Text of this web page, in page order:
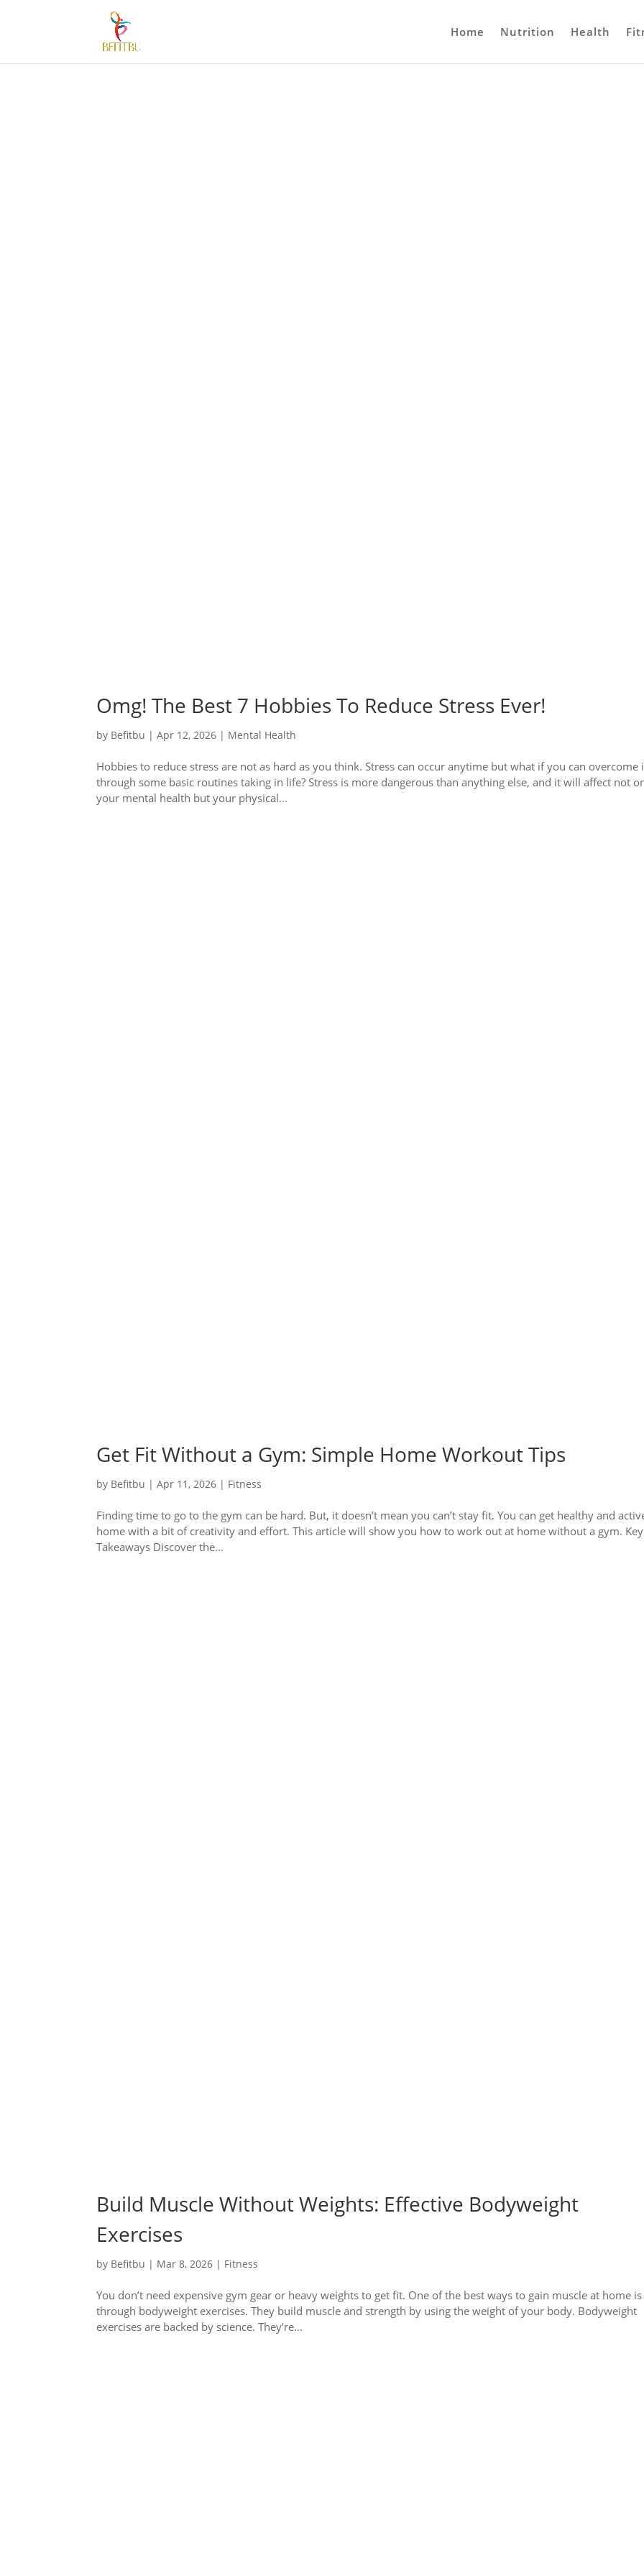
Home Nutrition Health
Omg! The Best 7 Hobbies To Reduce Stress Ever!
by Befitbu |Apr 12, 2026 | Mental Health
Hobbies to reduce stress are not as hard as you think. Stress can occur anytime but what if you can overcome
through some basic routines taking in life? Stress is more dangerous than anything else, and it will affect not
your mental health but your physical...
Get Fit Without a Gym: Simple Home Workout Tips
by Befitbu |Apr 11, 2026 | Fitness
Finding time to go to the gym can be hard. But, it doesn’t mean you can’t stay fit. You can get healthy and
home with a bit of creativity and effort. This article will show you how to work out at home without a gym. Key
Takeaways Discover the...
Build Muscle Without Weights: Effective Bodyweight
Exercises
by Befitbu | Mar 8, 2026 | Fitness
You don’t need expensive gym gear or heavy weights to get fit. One of the best ways to gain muscle at home is
through bodyweight exercises. They build muscle and strength by using the weight of your body. Bodyweight
exercises are backed by science. They’re...